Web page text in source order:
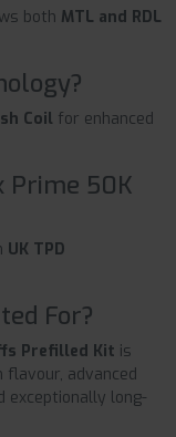
both MTL and RDL
Coil for enhanced
Prime 50K
UK TPD
For?
Prefilled Kit is
advanced
exceptionally long-